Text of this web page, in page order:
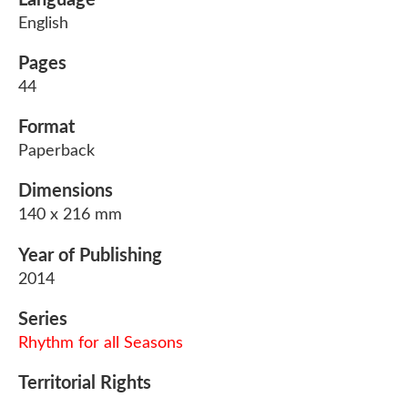
English
Pages
44
Format
Paperback
Dimensions
140 x 216 mm
Year of Publishing
2014
Series
Rhythm for all Seasons
Territorial Rights